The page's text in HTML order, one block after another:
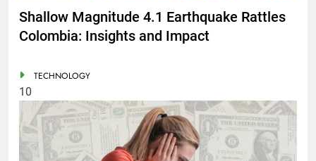
Shallow Magnitude 4.1 Earthquake Rattles
Colombia: Insights and Impact
TECHNOLOGY
10